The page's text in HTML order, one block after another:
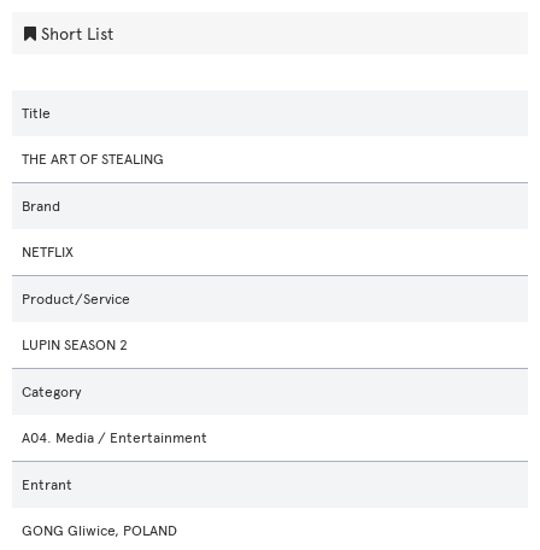
Short List
Title
THE ART OF STEALING
Brand
NETFLIX
Product/Service
LUPIN SEASON 2
Category
A04. Media / Entertainment
Entrant
GONG Gliwice, POLAND